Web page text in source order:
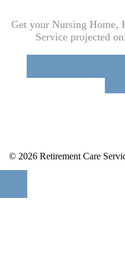
Get your Nursing Home,
Service projected
© 2026 Retirement Care